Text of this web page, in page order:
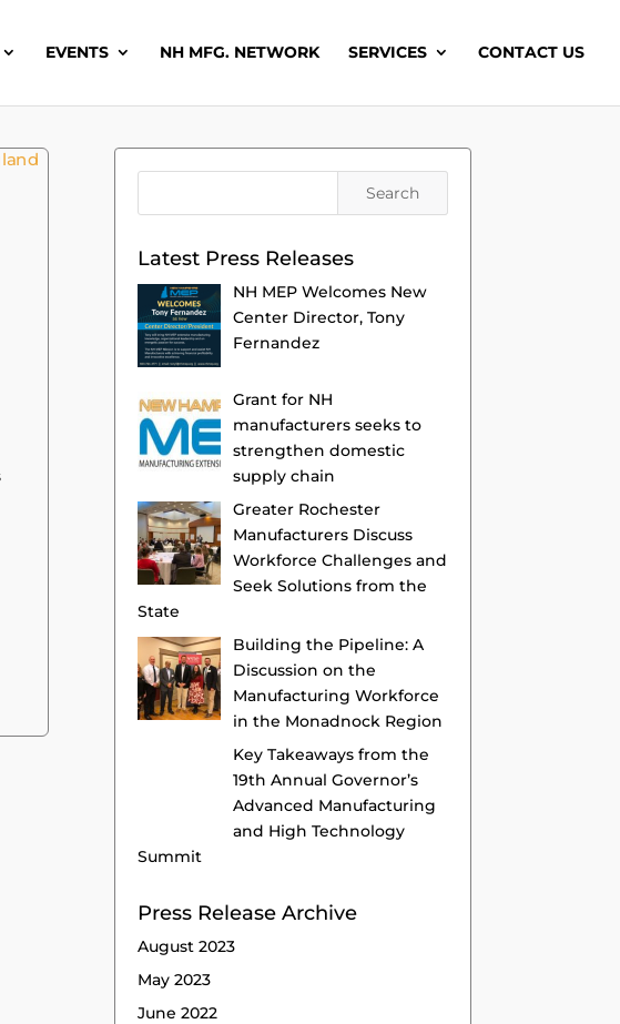
EVENTS NH MFG. NETWORK SERVICES CONTACT US
Latest Press Releases
NH MEP Welcomes New
Center Director, Tony
Fernandez
Grant for NH
manufacturers seeks to
strengthen domestic
supply chain
Greater Rochester
Manufacturers Discuss
Workforce Challenges and
Seek Solutions from the
State
Building the Pipeline: A
Discussion on the
Manufacturing Workforce
in the Monadnock Region
Key Takeaways from the
19th Annual Governor’s
Advanced Manufacturing
and High Technology
Summit
Press Release Archive
August 2023
May 2023
June 2022